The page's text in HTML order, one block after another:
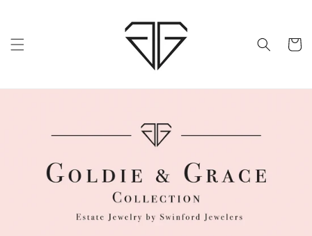
Cart